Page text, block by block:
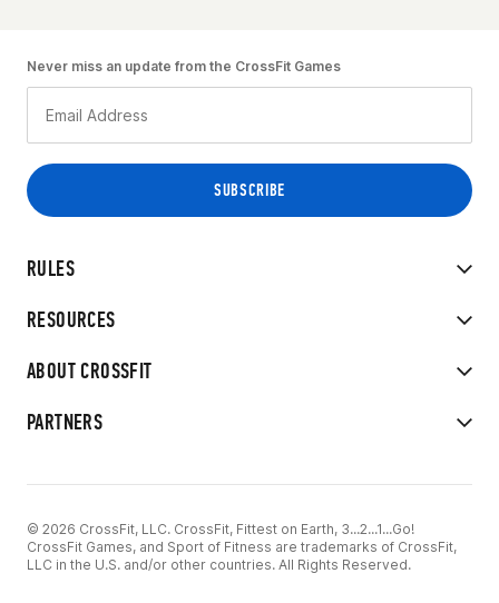
RULES
RESOURCES
ABOUT CROSSFIT
PARTNERS
Never miss an update from the CrossFit Games
© 2026 CrossFit, LLC. CrossFit, Fittest on Earth, 3...2...1...Go!
CrossFit Games, and Sport of Fitness are trademarks of CrossFit,
LLC in the U.S. and/or other countries. All Rights Reserved.